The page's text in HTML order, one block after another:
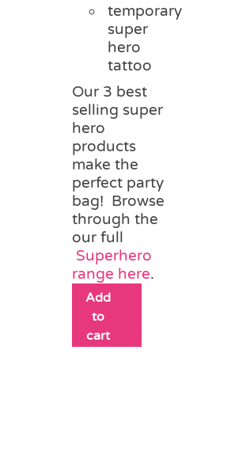
temporary
super
hero
tattoo
Our 3 best
selling super
hero
products
make the
perfect party
bag! Browse
through the
our full
Superhero
range here.
Add
to
cart